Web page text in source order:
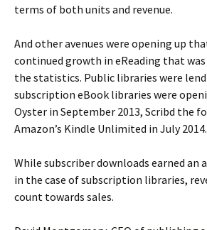
terms of both units and revenue.
And other avenues were opening up
continued growth in eReading that
the statistics. Public libraries were
subscription eBook libraries were
Oyster in September 2013, Scribd the
Amazon’s Kindle Unlimited in July 2014.
While subscriber downloads earned an
in the case of subscription libraries,
count towards sales.